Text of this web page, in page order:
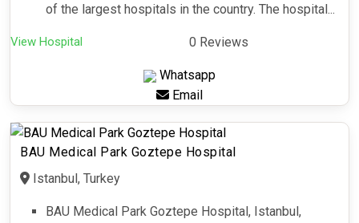
of the largest hospitals in the country. The hospital...
View Hospital 0 Reviews
Whatsapp
Email
BAU Medical Park Goztepe Hospital
Istanbul, Turkey
BAU Medical Park Goztepe Hospital, Istanbul,